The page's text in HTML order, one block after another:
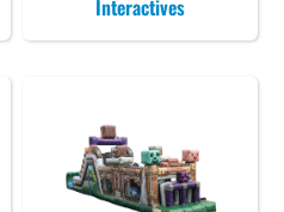
Interactives